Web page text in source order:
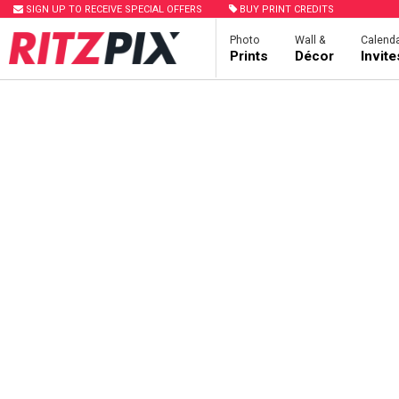
SIGN UP TO RECEIVE SPECIAL OFFERS BUY PRINT CREDITS
Photo
Prints
Wall &
Décor